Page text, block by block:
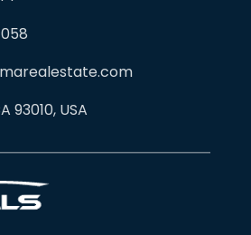
93010, USA